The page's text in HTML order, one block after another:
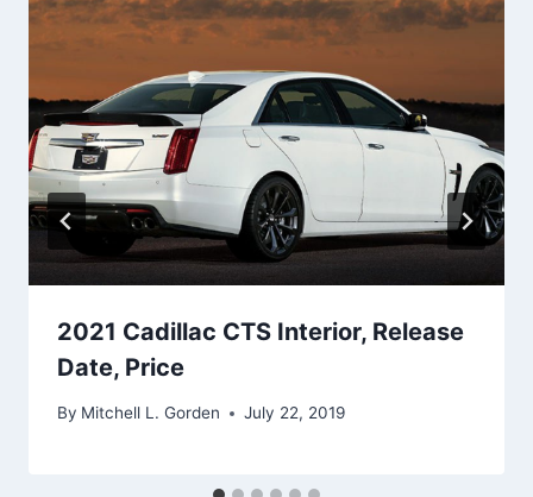
2021 Cadillac CTS Interior, Release
Date, Price
By Mitchell L. Gorden July 22, 2019